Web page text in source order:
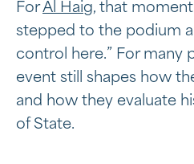
ForAl Haig, that
stepped to the podium
control here.” For many
event still shapes how
and how they evaluate
of State.